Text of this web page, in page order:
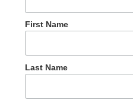
First Name
Last Name